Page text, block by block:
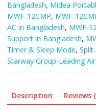
Bangladesh, Midea
MWF-12CMP, MWF-
AC in Bangladesh, MWF-
Support in Bangladesh,
Timer & Sleep Mode, Split
Starway Group-Leading
Description Reviews